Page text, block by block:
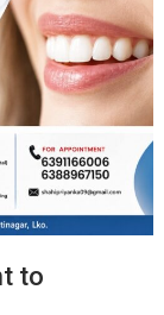
to